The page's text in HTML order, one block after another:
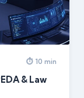
⏱ 10 min
& Law